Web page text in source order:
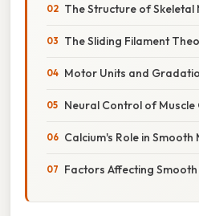
The Structure of Skeletal
The Sliding Filament
Motor Units and
Neural Control of
Calcium's Role in
Factors Affecting